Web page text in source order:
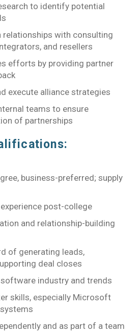
to identify potential
relationships with consulting
and resellers
efforts by providing partner
execute alliance strategies
teams to ensure
of partnerships
business-preferred; supply
post-college
and relationship-building
of generating leads,
deal closes
industry and trends
skills, especially Microsoft
systems
and as part of a team